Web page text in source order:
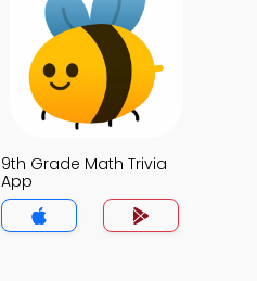
9th Grade Math Trivia
App